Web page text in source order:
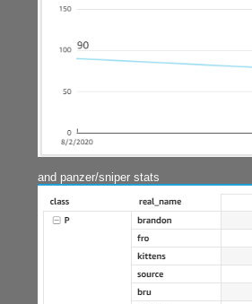
and panzer/sniper stats